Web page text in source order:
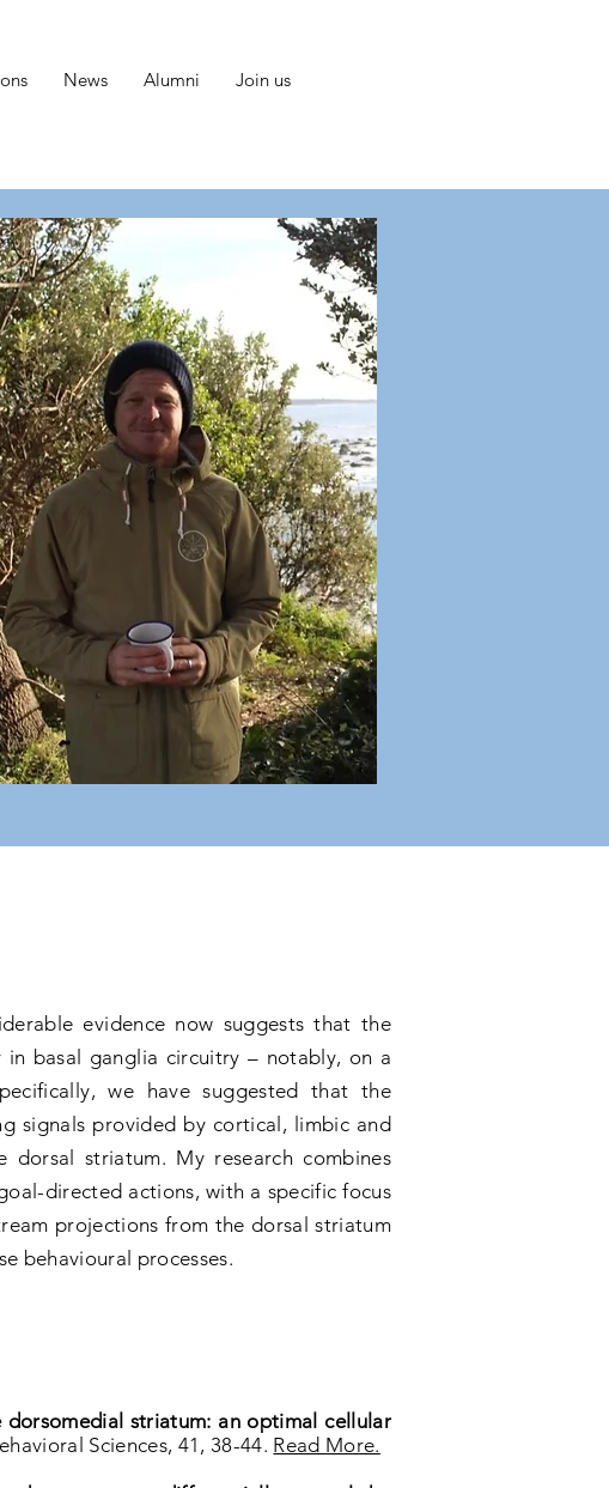
News Alumni Join us
evidence now suggests that the
basal ganglia circuitry – notably, on a
we have suggested that the
signals provided by cortical, limbic and
striatum. My research combines
directed actions, with a specific focus
projections from the dorsal striatum
behavioural processes.
dorsomedial striatum: an optimal cellular
Sciences, 41, 38-44. Read More.